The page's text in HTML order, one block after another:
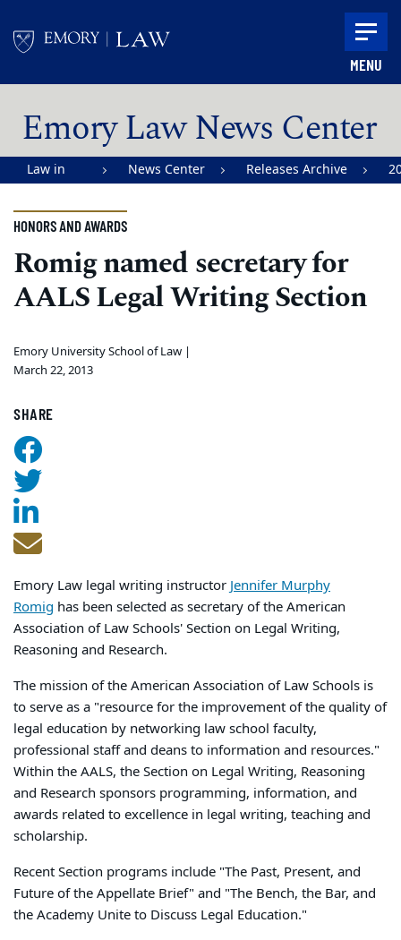
MENU
Emory Law News Center
Law in
Emory
University
School of
Law
News Center Releases Archive
HONORS AND AWARDS
Romig named secretary for
AALS Legal Writing Section
Emory University School of Law |
March 22, 2013
SHARE
Emory Law legal writing instructor Jennifer Murphy
Romig has been selected as secretary of the American
Association of Law Schools' Section on Legal Writing,
Reasoning and Research.
The mission of the American Association of Law Schools is
to serve as a "resource for the improvement of the quality of
legal education by networking law school faculty,
professional staff and deans to information and resources."
Within the AALS, the Section on Legal Writing, Reasoning
and Research sponsors programming, information, and
awards related to excellence in legal writing, teaching and
scholarship.
Recent Section programs include "The Past, Present, and
Future of the Appellate Brief" and "The Bench, the Bar, and
the Academy Unite to Discuss Legal Education."